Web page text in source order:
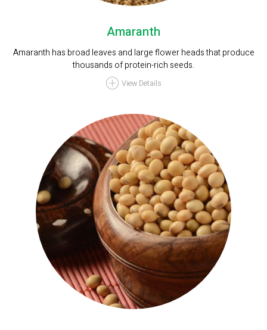
Amaranth
Amaranth has broad leaves and large flower heads that produce
thousands of protein-rich seeds.
View Details